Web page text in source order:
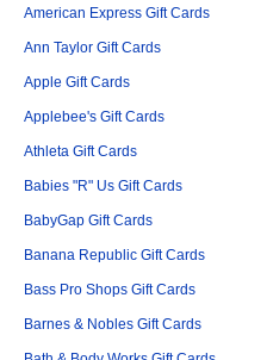
American Express Gift Cards
Ann Taylor Gift Cards
Apple Gift Cards
Applebee's Gift Cards
Athleta Gift Cards
Babies "R" Us Gift Cards
BabyGap Gift Cards
Banana Republic Gift Cards
Bass Pro Shops Gift Cards
Barnes & Nobles Gift Cards